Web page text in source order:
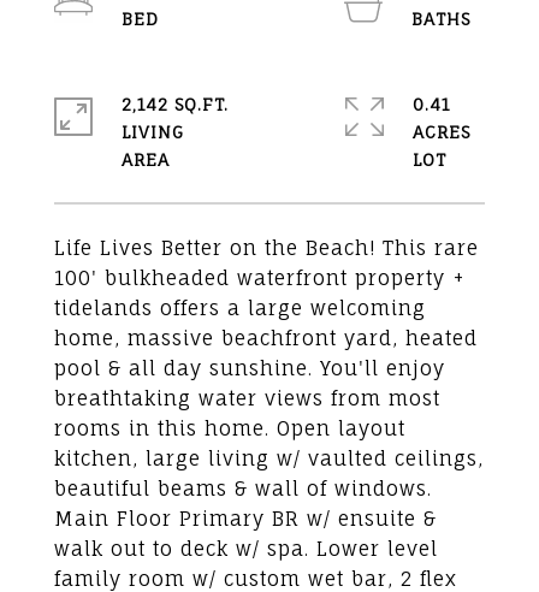
Life Lives Better on the Beach! This rare
100' bulkheaded waterfront property +
tidelands offers a large welcoming
home, massive beachfront yard, heated
pool & all day sunshine. You'll enjoy
breathtaking water views from most
rooms in this home. Open layout
kitchen, large living w/ vaulted ceilings,
beautiful beams & wall of windows.
Main Floor Primary BR w/ ensuite &
walk out to deck w/ spa. Lower level
family room w/ custom wet bar, 2 flex
2,142 SQ.FT.
LIVING
0.41
ACRES